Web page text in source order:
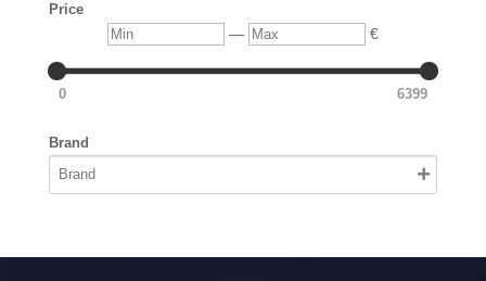
Price
Min — Max €
0 6399
Brand